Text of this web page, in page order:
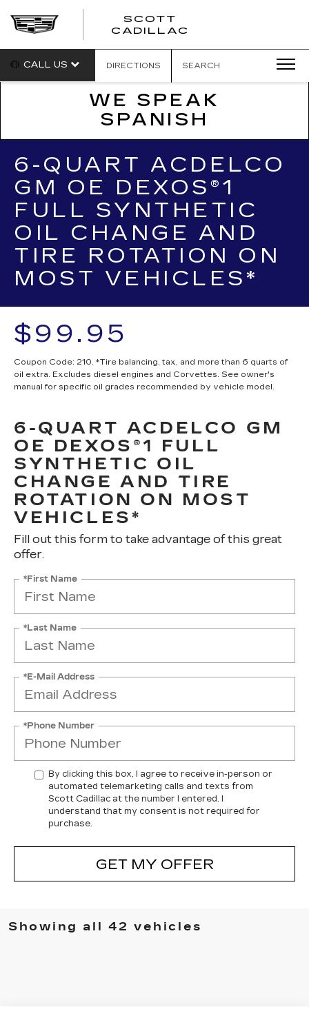
SCOTT
CADILLAC
CALL US DIRECTIONS SEARCH
WE SPEAK
SPANISH
6-QUART ACDELCO
GM OE DEXOS®1
FULL SYNTHETIC
OIL CHANGE AND
TIRE ROTATION ON
MOST VEHICLES*
$99.95
Coupon Code: 210. *Tire balancing, tax, and more than 6 quarts of
oil extra. Excludes diesel engines and Corvettes. See owner's
manual for specific oil grades recommended by vehicle model.
6-QUART ACDELCO GM
OE DEXOS®1 FULL
SYNTHETIC OIL
CHANGE AND TIRE
ROTATION ON MOST
VEHICLES*
Fill out this form to take advantage of this great
offer.
*First Name
*Last Name
*E-Mail Address
*Phone Number
By clicking this box, I agree to receive in-person or
automated telemarketing calls and texts from
Scott Cadillac at the number I entered. I
understand that my consent is not required for
purchase.
GET MY OFFER
Showing all 42 vehicles